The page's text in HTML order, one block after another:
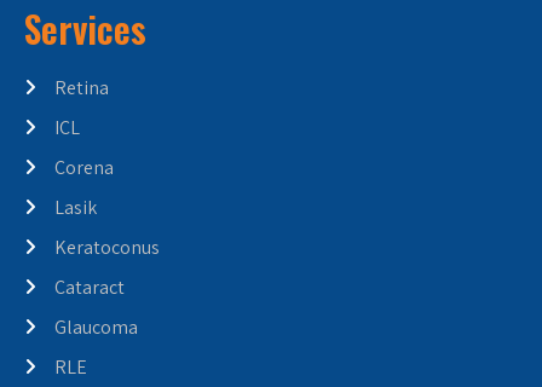
Services
Retina
ICL
Corena
Lasik
Keratoconus
Cataract
Glaucoma
RLE